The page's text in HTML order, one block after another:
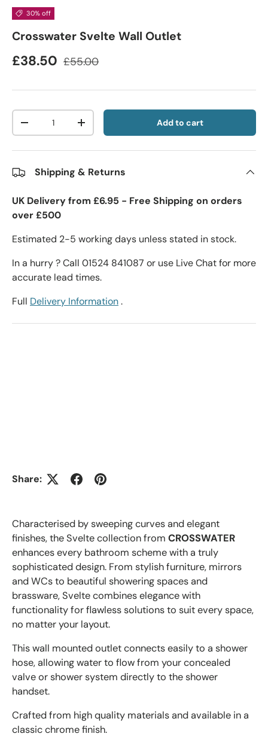
30% off
Crosswater Svelte Wall Outlet
£38.50 £55.00
Qty
-
+ Add to cart
Shipping & Returns
UK Delivery from £6.95 - Free Shipping on orders
over £500
Estimated 2-5 working days unless stated in stock.
In a hurry ? Call 01524 841087 or use Live Chat for more
accurate lead times.
Full Delivery Information.
Share:
Characterised by sweeping curves and elegant
finishes, the Svelte collection from CROSSWATER
enhances every bathroom scheme with a truly
sophisticated design. From stylish furniture, mirrors
and WCs to beautiful showering spaces and
brassware, Svelte combines elegance with
functionality for flawless solutions to suit every space,
no matter your layout.
This wall mounted outlet connects easily to a shower
hose, allowing water to flow from your concealed
valve or shower system directly to the shower
handset.
Crafted from high quality materials and available in a
classic chrome finish.